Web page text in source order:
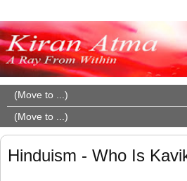
Hinduism - Who Is